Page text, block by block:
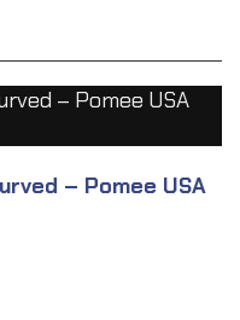
– Pomee USA